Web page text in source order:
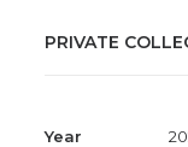
PRIVATE
Year